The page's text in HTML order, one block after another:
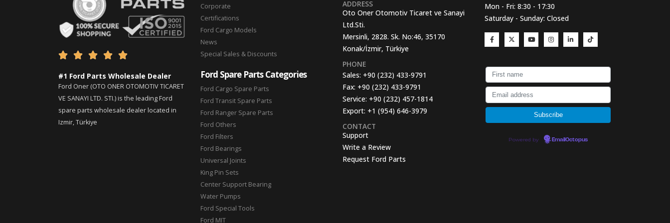
    
#1 Ford Parts Wholesale Dealer
Ford Oner (OTO ONER OTOMOTIV TICARET
VE SANAYI LTD. STI.) is the leading Ford
spare parts wholesale dealer located in
Izmir, Türkiye
Corporate
Certifications
Ford Cargo Models
News
Special Sales & Discounts
Ford Spare Parts Categories
Ford Cargo Spare Parts
Ford Transit Spare Parts
Ford Ranger Spare Parts
Ford Others
Ford Filters
Ford Bearings
Universal Joints
King Pin Sets
Center Support Bearing
Water Pumps
Ford Special Tools
Ford MIT
ADDRESS
Oto Oner Otomotiv Ticaret ve Sanayi
Ltd.Sti.
Mersinli, 2828. Sk. No:46, 35170
Konak/İzmir, Türkiye
PHONE
Sales: +90 (232) 433-9791
Fax: +90 (232) 433-9791
Service: +90 (232) 457-1814
Export: +1 (954) 646-3979
CONTACT
Support
Write a Review
Request Ford Parts
Mon - Fri: 8:30 - 17:30
Saturday - Sunday: Closed
Powered by EmailOctopus